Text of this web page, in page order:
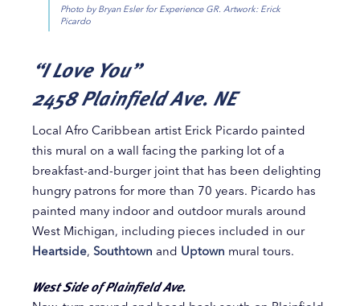
Photo by Bryan Esler for Experience GR. Artwork: Erick
Picardo
“I Love You”
2458 Plainfield Ave. NE
Local Afro Caribbean artist Erick Picardo painted
this mural on a wall facing the parking lot of a
breakfast-and-burger joint that has been delighting
hungry patrons for more than 70 years. Picardo has
painted many indoor and outdoor murals around
West Michigan, including pieces included in our
Heartside, Southtown and Uptown mural tours.
West Side of Plainfield Ave.